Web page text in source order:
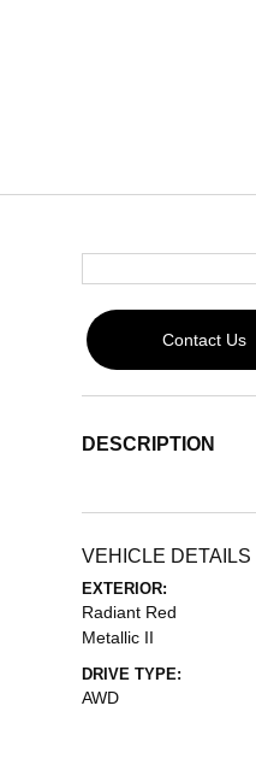
Contact Us
DESCRIPTION
VEHICLE DETAILS
EXTERIOR:
Radiant Red
Metallic II
DRIVE TYPE:
AWD